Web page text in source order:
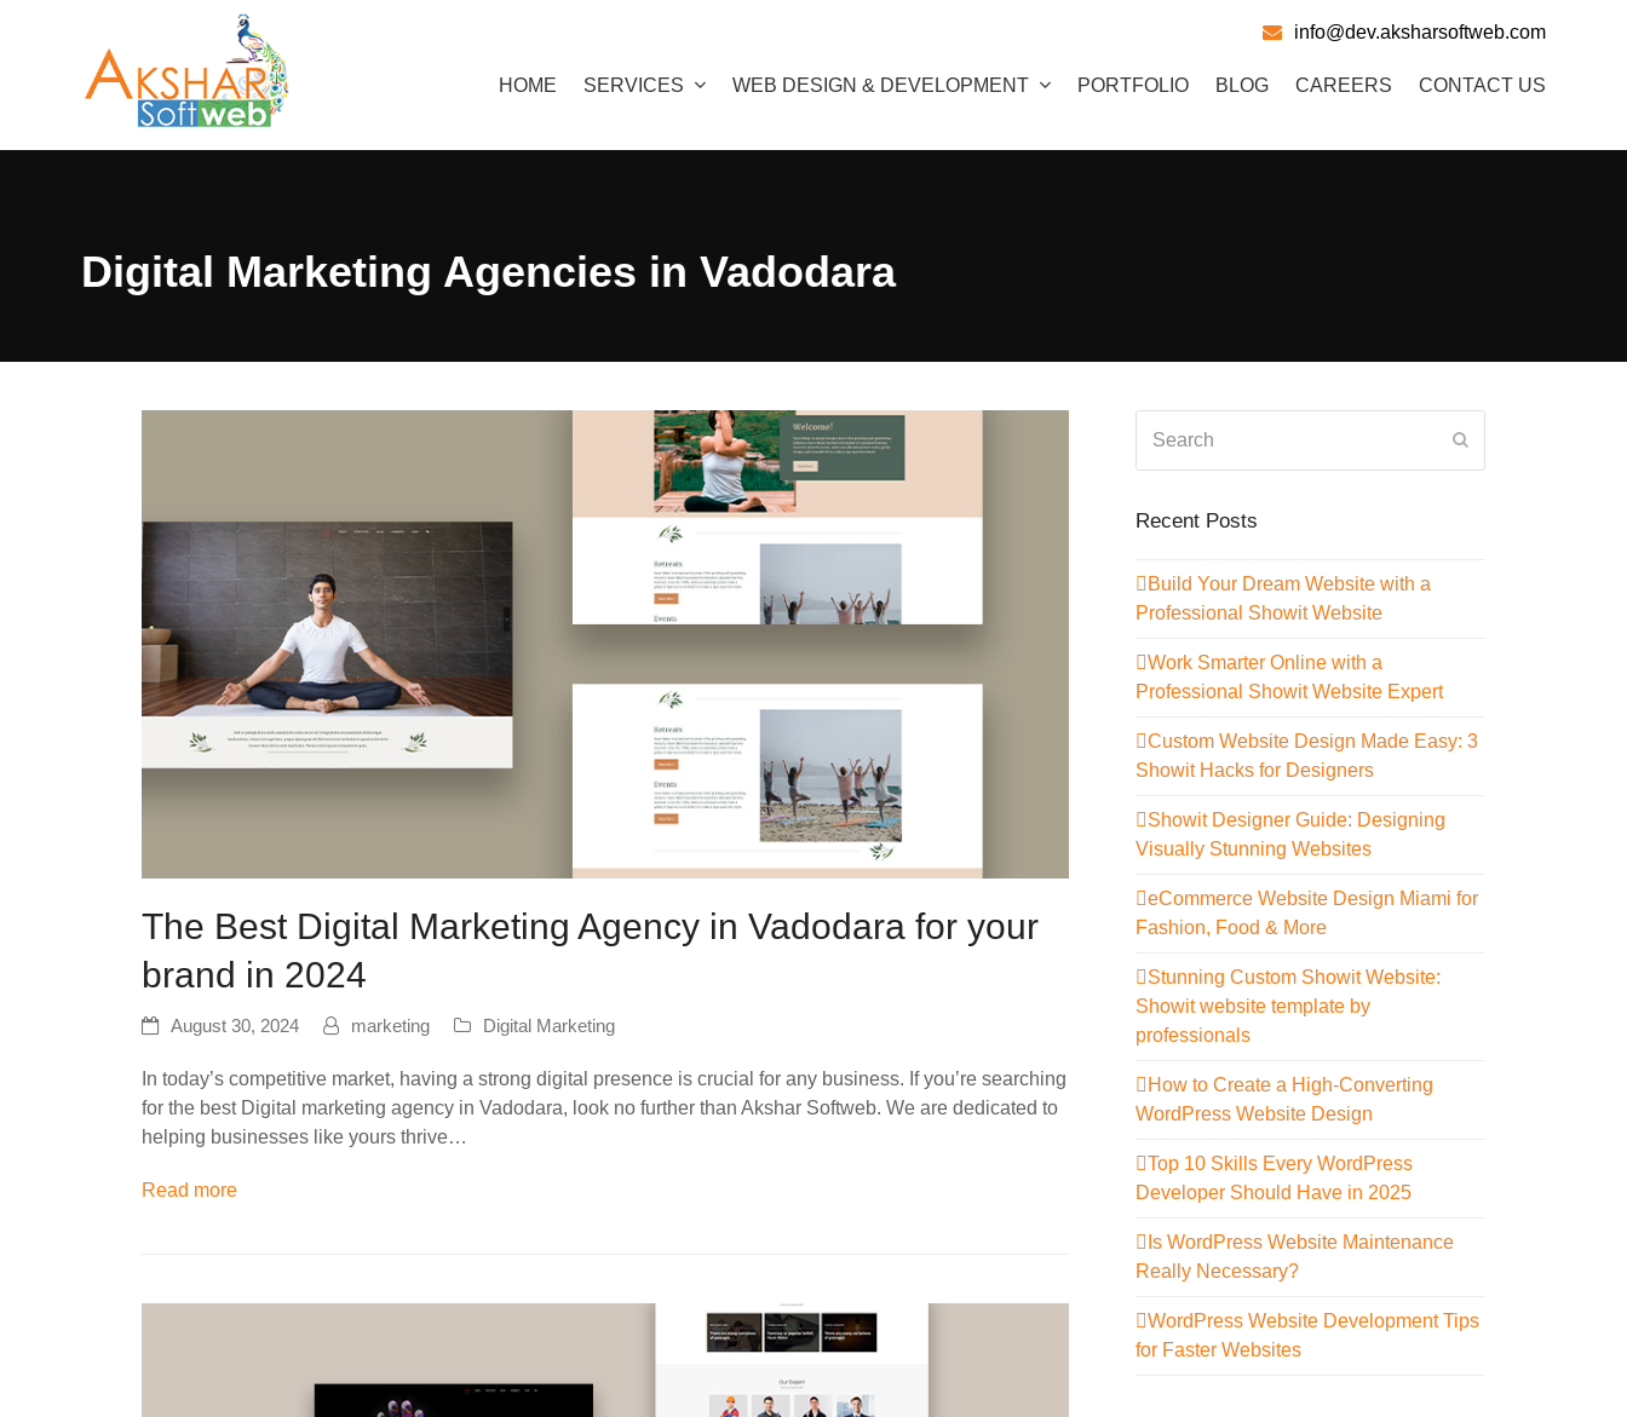
info@dev.aksharsoftweb.com
HOME SERVICES WEB DESIGN & DEVELOPMENT PORTFOLIO BLOG CAREERS CONTACT US
Digital Marketing Agencies in Vadodara
The Best Digital Marketing Agency in Vadodara for your
brand in 2024
August 30, 2024 marketing Digital Marketing
In today’s competitive market, having a strong digital presence is crucial for any business. If you’re searching
for the best Digital marketing agency in Vadodara, look no further than Akshar Softweb. We are dedicated to
helping businesses like yours thrive…
Read more
Recent Posts
Build Your Dream Website with a
Professional Showit Website
Work Smarter Online with a
Professional Showit Website Expert
Custom Website Design Made Easy: 3
Showit Hacks for Designers
Showit Designer Guide: Designing
Visually Stunning Websites
eCommerce Website Design Miami for
Fashion, Food & More
Stunning Custom Showit Website:
Showit website template by
professionals
How to Create a High-Converting
WordPress Website Design
Top 10 Skills Every WordPress
Developer Should Have in 2025
Is WordPress Website Maintenance
Really Necessary?
WordPress Website Development Tips
for Faster Websites